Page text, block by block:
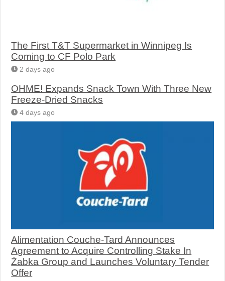
The First T&T Supermarket in Winnipeg Is
Coming to CF Polo Park
2 days ago
OHME! Expands Snack Town With Three New
Freeze-Dried Snacks
4 days ago
Alimentation Couche-Tard Announces
Agreement to Acquire Controlling Stake In
Żabka Group and Launches Voluntary Tender
Offer